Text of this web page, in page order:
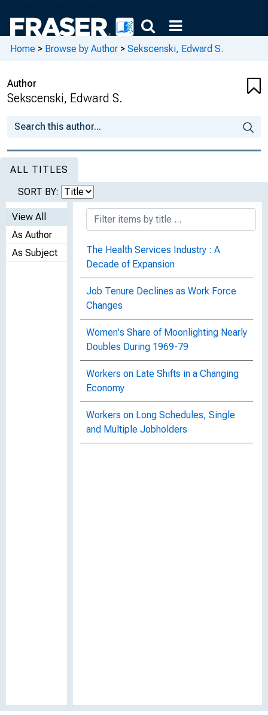
Home > Browse by Author > Sekscenski, Edward S.
Author
Sekscenski, Edward S.
ALL TITLES
SORT BY:
View All
As Author
As Subject
The Health Services Industry : A
Decade of Expansion
Job Tenure Declines as Work Force
Changes
Women's Share of Moonlighting Nearly
Doubles During 1969-79
Workers on Late Shifts in a Changing
Economy
Workers on Long Schedules, Single
and Multiple Jobholders